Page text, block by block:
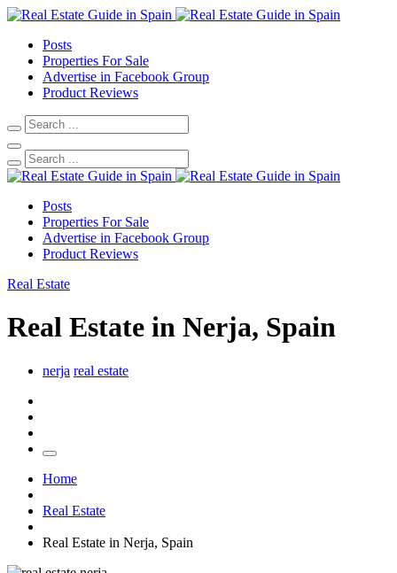
Posts
Properties For Sale
Advertise in Facebook Group
Product Reviews
Posts
Properties For Sale
Advertise in Facebook Group
Product Reviews
Real Estate
Real Estate in Nerja, Spain
nerja real estate
Home
Real Estate
Real Estate in Nerja, Spain